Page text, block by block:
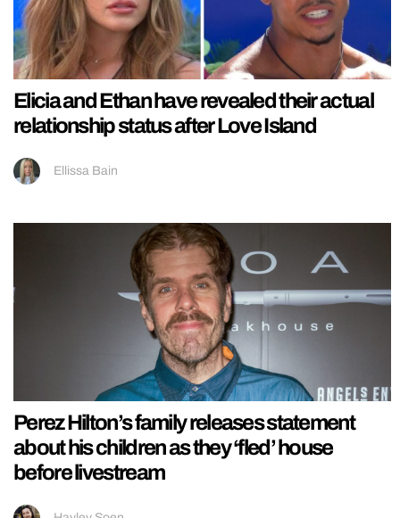
Elicia and Ethan have revealed their actual
relationship status after Love Island
Ellissa Bain
Perez Hilton’s family releases statement
about his children as they ‘fled’ house
before livestream